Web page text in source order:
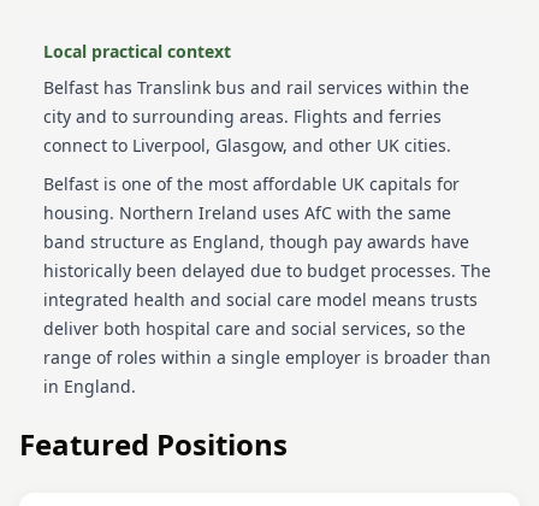
Local practical context
Belfast has Translink bus and rail services within the
city and to surrounding areas. Flights and ferries
connect to Liverpool, Glasgow, and other UK cities.
Belfast is one of the most affordable UK capitals for
housing. Northern Ireland uses AfC with the same
band structure as England, though pay awards have
historically been delayed due to budget processes. The
integrated health and social care model means trusts
deliver both hospital care and social services, so the
range of roles within a single employer is broader than
in England.
Featured Positions